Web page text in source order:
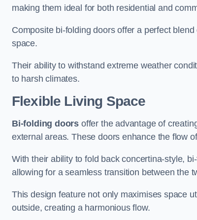
making them ideal for both residential and
Composite bi-folding doors offer a perfect
space.
Their ability to withstand extreme weather
to harsh climates.
Flexible Living Space
Bi-folding doors offer the advantage of
external areas. These doors enhance the flow
With their ability to fold back concertina-style,
allowing for a seamless transition between the
This design feature not only maximises space
outside, creating a harmonious flow.